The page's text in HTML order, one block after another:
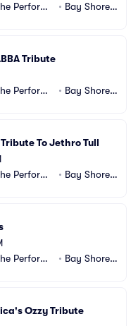
Performi
• Bay Shore,
Tribute
Performi
• Bay Shore,
To Jethro Tull
Performi
• Bay Shore,
Performi
• Bay Shore,
Ozzy Tribute